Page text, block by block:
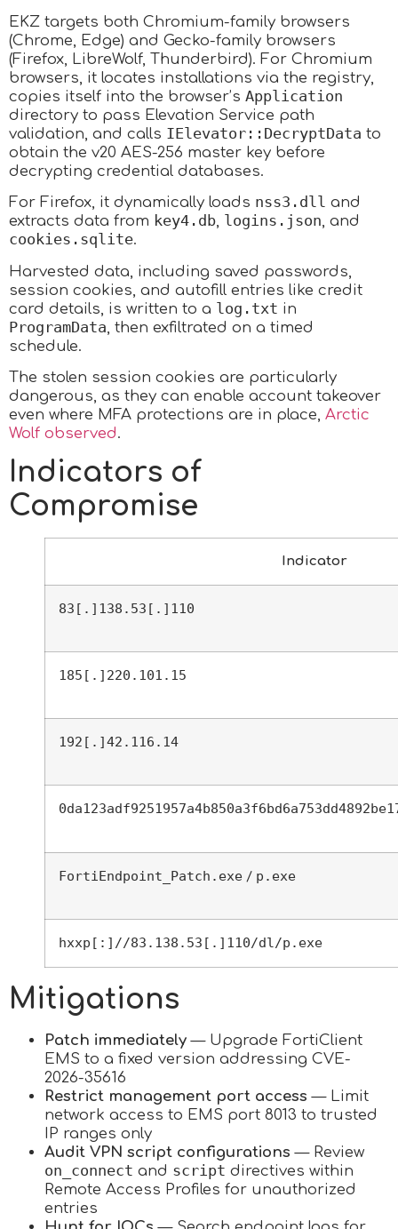
EKZ targets both Chromium-family browsers
(Chrome, Edge) and Gecko-family browsers
(Firefox, LibreWolf, Thunderbird). For Chromium
browsers, it locates installations via the registry,
copies itself into the browser’s Application
directory to pass Elevation Service path
validation, and calls IElevator::DecryptData to
obtain the v20 AES-256 master key before
decrypting credential databases.
For Firefox, it dynamically loads nss3.dll and
extracts data from key4.db, logins.json, and
cookies.sqlite.
Harvested data, including saved passwords,
session cookies, and autofill entries like credit
card details, is written to a log.txt in
ProgramData , then exfiltrated on a timed
schedule.
The stolen session cookies are particularly
dangerous, as they can enable account takeover
even where MFA protections are in place, Arctic
Wolf observed.
Indicators of
Compromise
Indicator
83[.]138.53[.]110
185[.]220.101.15
192[.]42.116.14
FortiEndpoint_Patch.exe / p.exe
hxxp[:]//83.138.53[.]110/dl/p.exe
Mitigations
Patch immediately — Upgrade FortiClient
EMS to a fixed version addressing CVE-
2026-35616
Restrict management port access — Limit
network access to EMS port 8013 to trusted
IP ranges only
Audit VPN script configurations — Review
on_connect and script directives within
Remote Access Profiles for unauthorized
entries